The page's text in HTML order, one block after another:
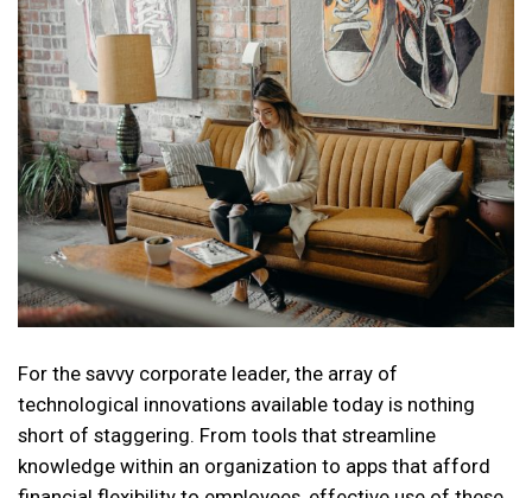
For the savvy corporate leader, the array of
technological innovations available today is nothing
short of staggering. From tools that streamline
knowledge within an organization to apps that afford